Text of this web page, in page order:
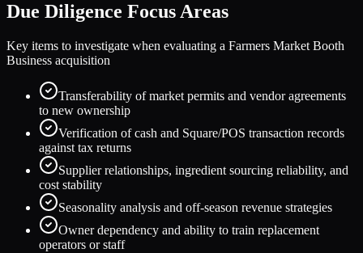
Due Diligence Focus Areas
Key items to investigate when evaluating a Farmers Market Booth
Business acquisition
Transferability of market permits and vendor agreements
to new ownership
Verification of cash and Square/POS transaction records
against tax returns
Supplier relationships, ingredient sourcing reliability, and
cost stability
Seasonality analysis and off-season revenue strategies
Owner dependency and ability to train replacement
operators or staff